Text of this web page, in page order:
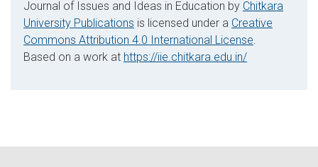
Journal of Issues and Ideas in Education by Chitkara
University Publications is licensed under a Creative
Commons Attribution 4.0 International License.
Based on a work at https://iie.chitkara.edu.in/